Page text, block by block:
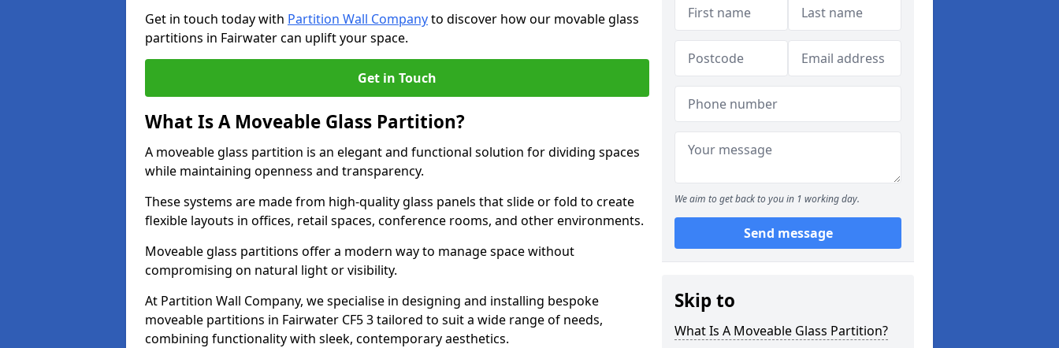
Get in touch today with Partition Wall Companyto discover how our movable glass
partitions in Fairwater can uplift your space.
Get in Touch
What Is A Moveable Glass Partition?
A moveable glass partition is an elegant and functional solution for dividing spaces
while maintaining openness and transparency.
These systems are made from high-quality glass panels that slide or fold to create
flexible layouts in offices, retail spaces, conference rooms, and other environments.
Moveable glass partitions offer a modern way to manage space without
compromising on natural light or visibility.
At Partition Wall Company, we specialise in designing and installing bespoke
moveable partitions in Fairwater CF5 3 tailored to suit a wide range of needs,
combining functionality with sleek, contemporary aesthetics.
We aim to get back to you in 1 working day.
Send message
Skip to
What Is A Moveable Glass Partition?